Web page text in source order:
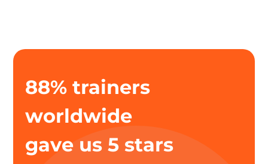
88% trainers
worldwide
gave us 5 stars